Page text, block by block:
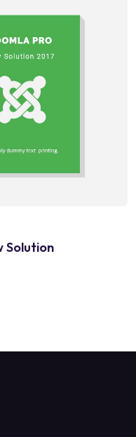
Solution